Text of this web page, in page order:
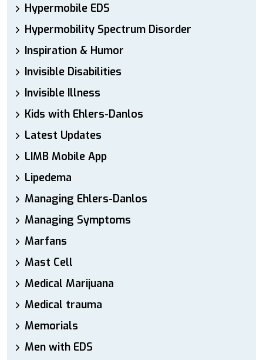
Hypermobile EDS
Hypermobility Spectrum Disorder
Inspiration & Humor
Invisible Disabilities
Invisible Illness
Kids with Ehlers-Danlos
Latest Updates
LIMB Mobile App
Lipedema
Managing Ehlers-Danlos
Managing Symptoms
Marfans
Mast Cell
Medical Marijuana
Medical trauma
Memorials
Men with EDS